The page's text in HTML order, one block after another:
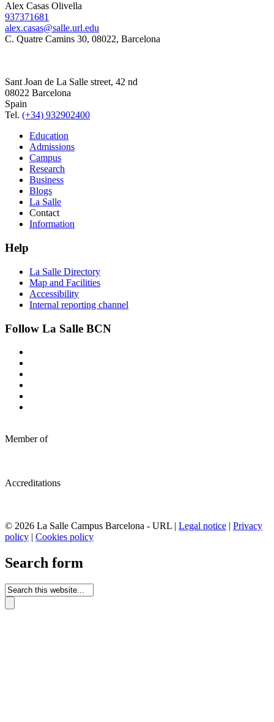
Alex Casas Olivella
937371681
alex.casas@salle.url.edu
C. Quatre Camins 30, 08022, Barcelona
Sant Joan de La Salle street, 42 nd
08022 Barcelona
Spain
Tel. (+34) 932902400
Education
Admissions
Campus
Research
Business
Blogs
La Salle
Contact
Information
Help
La Salle Directory
Map and Facilities
Accessibility
Internal reporting channel
Follow La Salle BCN
Member of
Accreditations
© 2026 La Salle Campus Barcelona - URL | Legal notice | Privacy
policy | Cookies policy
Search form